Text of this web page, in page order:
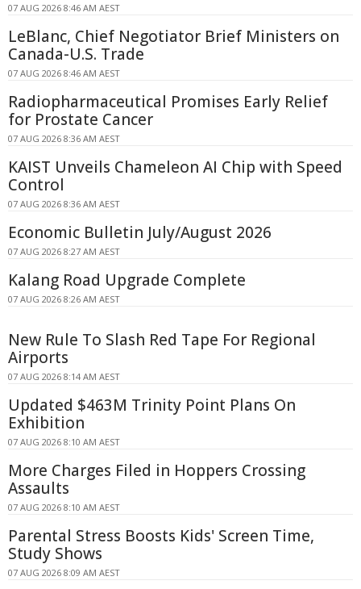
07 AUG 2026 8:46 AM AEST
LeBlanc, Chief Negotiator Brief Ministers on
Canada-U.S. Trade
07 AUG 2026 8:46 AM AEST
Radiopharmaceutical Promises Early Relief
for Prostate Cancer
07 AUG 2026 8:36 AM AEST
KAIST Unveils Chameleon AI Chip with Speed
Control
07 AUG 2026 8:36 AM AEST
Economic Bulletin July/August 2026
07 AUG 2026 8:27 AM AEST
Kalang Road Upgrade Complete
07 AUG 2026 8:26 AM AEST
New Rule To Slash Red Tape For Regional
Airports
07 AUG 2026 8:14 AM AEST
Updated $463M Trinity Point Plans On
Exhibition
07 AUG 2026 8:10 AM AEST
More Charges Filed in Hoppers Crossing
Assaults
07 AUG 2026 8:10 AM AEST
Parental Stress Boosts Kids' Screen Time,
Study Shows
07 AUG 2026 8:09 AM AEST